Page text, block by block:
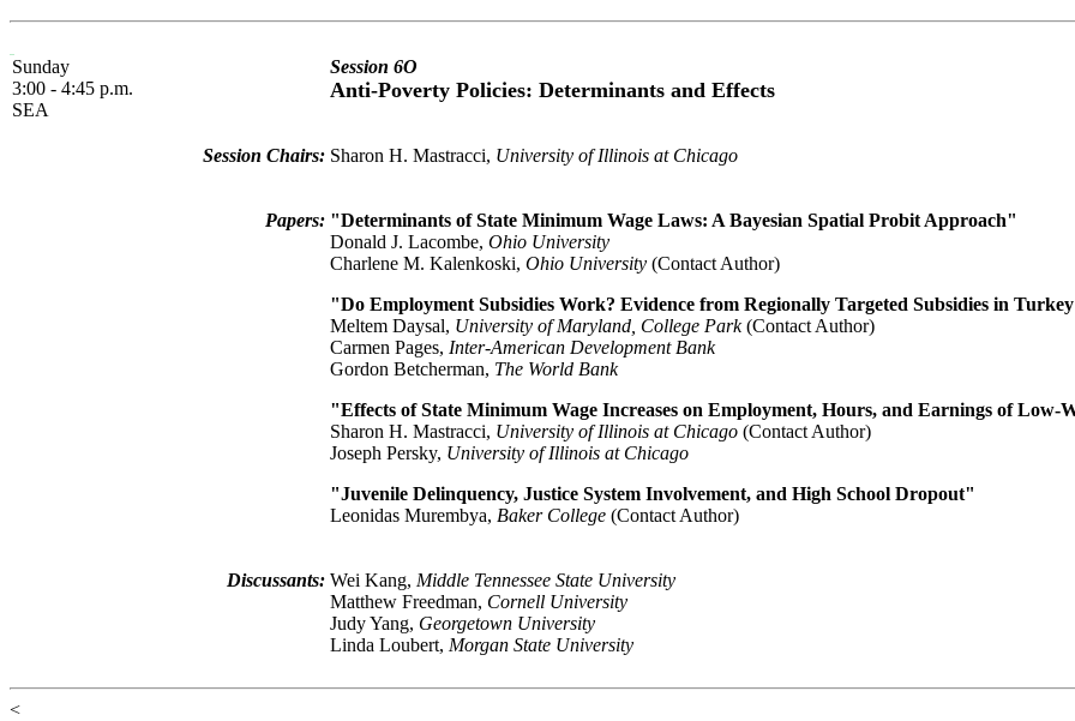
Sunday
3:00 - 4:45 p.m.
SEA
Session 6O
Anti-Poverty Policies: Determinants and Effects
Session Chairs: Sharon H. Mastracci, University of Illinois at Chicago
Papers: "Determinants of State Minimum Wage Laws: A Bayesian Spatial Probit Approach"
Donald J. Lacombe, Ohio University
Charlene M. Kalenkoski, Ohio University (Contact Author)
"Do Employment Subsidies Work? Evidence from Regionally Targeted Subsidies in
Meltem Daysal, University of Maryland, College Park(Contact Author)
Carmen Pages, Inter-American Development Bank
Gordon Betcherman, The World Bank
"Effects of State Minimum Wage Increases on Employment, Hours, and Earnings of
Sharon H. Mastracci, University of Illinois at Chicago (Contact Author)
Joseph Persky, University of Illinois at Chicago
"Juvenile Delinquency, Justice System Involvement, and High School Dropout"
Leonidas Murembya, Baker College (Contact Author)
Discussants: Wei Kang, Middle Tennessee State University
Matthew Freedman, Cornell University
Judy Yang, Georgetown University
Linda Loubert, Morgan State University
<